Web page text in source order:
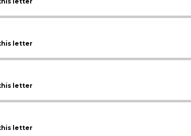
letter
letter
letter